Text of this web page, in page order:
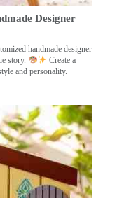
Designer
handmade designer
story.
Create a
and personality.